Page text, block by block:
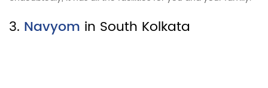
3. Navyom in South Kolkata